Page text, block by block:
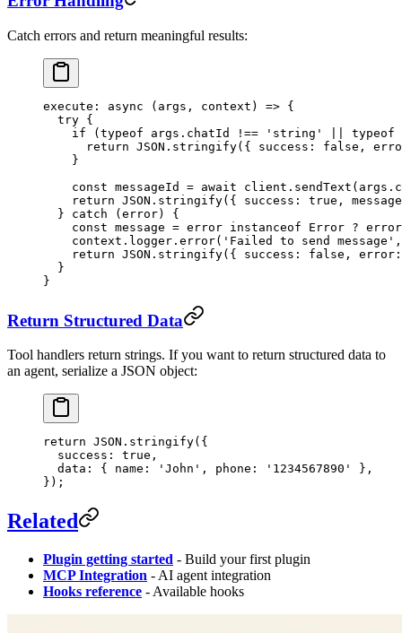
Catch errors and return meaningful results:
execute : async ( args , context ) => {
  try
{
    if
( typeof args.chatId !== 'string' typeof
      return
JSON . stringify({ success: false ,
    }
    const
messageId = await client. sendText
    return
JSON . stringify({ success: true ,
  }
catch (error) {
    const
message = error instanceof Error ?
    context.logger.
error( 'Failed to send message'
    return
JSON . stringify({ success: false , error:
  }
}
Return Structured Data
Tool handlers return strings. If you want to return structured data to
an agent, serialize a JSON object:
return JSON . stringify({
  success:
true ,
  data: { name:
'John' , phone: '1234567890'
},
});
Related
Plugin getting started - Build your first plugin
MCP Integration - AI agent integration
Hooks reference - Available hooks